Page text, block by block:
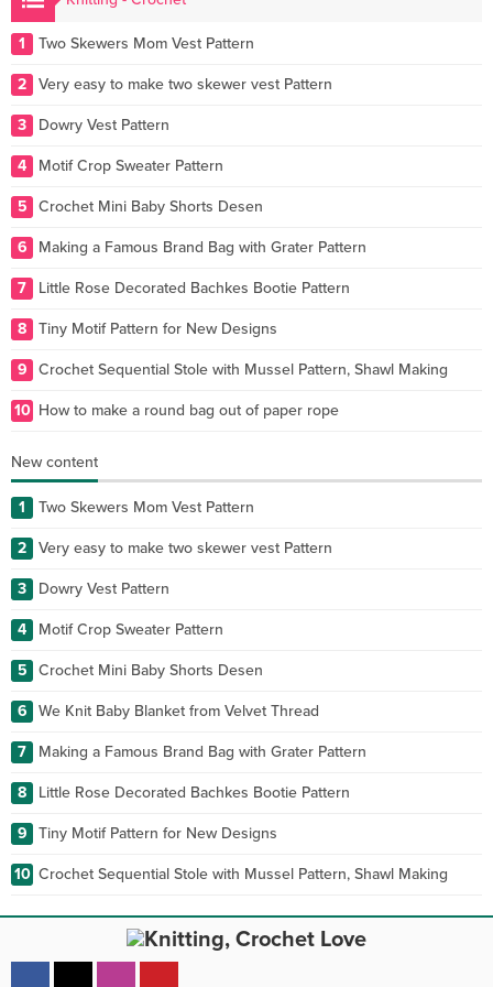
1 Two Skewers Mom Vest Pattern
2 Very easy to make two skewer vest Pattern
3 Dowry Vest Pattern
4 Motif Crop Sweater Pattern
5 Crochet Mini Baby Shorts Desen
6 Making a Famous Brand Bag with Grater Pattern
7 Little Rose Decorated Bachkes Bootie Pattern
8 Tiny Motif Pattern for New Designs
9 Crochet Sequential Stole with Mussel Pattern, Shawl Making
10 How to make a round bag out of paper rope
New content
1 Two Skewers Mom Vest Pattern
2 Very easy to make two skewer vest Pattern
3 Dowry Vest Pattern
4 Motif Crop Sweater Pattern
5 Crochet Mini Baby Shorts Desen
6 We Knit Baby Blanket from Velvet Thread
7 Making a Famous Brand Bag with Grater Pattern
8 Little Rose Decorated Bachkes Bootie Pattern
9 Tiny Motif Pattern for New Designs
10 Crochet Sequential Stole with Mussel Pattern, Shawl Making